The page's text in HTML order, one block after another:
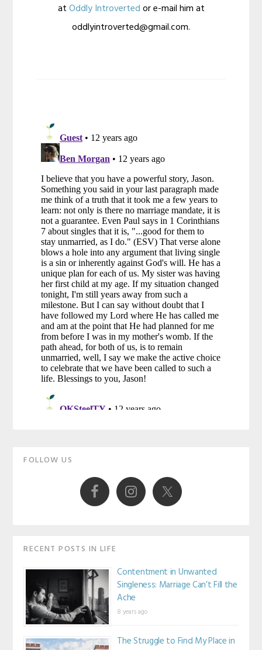
atOddly Introvertedor e-mail him at
oddlyintroverted@gmail.com.
Primary
FOLLOW US
RECENT POSTS IN LIFE
Contentment in Unwanted
Singleness: Marriage Can’t Fill the
Ache
8 years ago
The Struggle to Find My Place in